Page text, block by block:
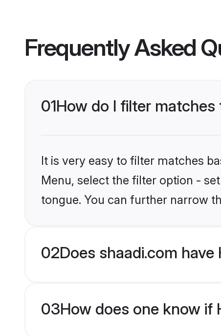
Frequently Asked
01How do I filter
It is very easy to filter matches
Menu, select the filter option -
tongue. You can further narrow
02Does shaadi.com
03How does one know if